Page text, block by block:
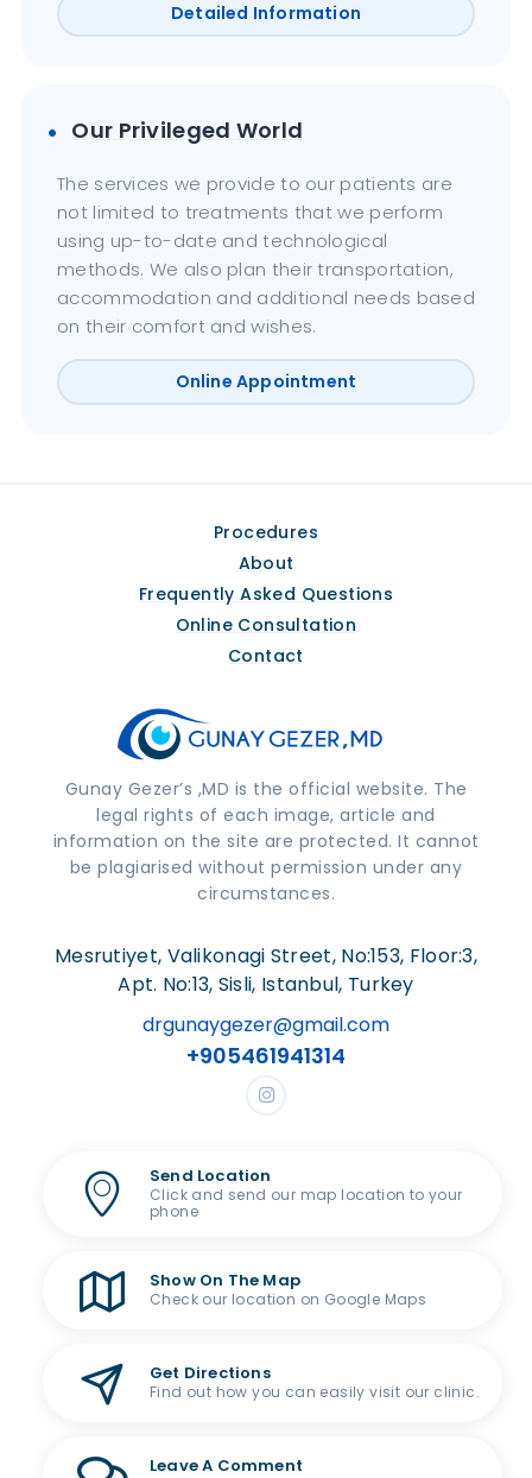
Detailed Information
Our Privileged World
The services we provide to our patients are
not limited to treatments that we perform
using up-to-date and technological
methods. We also plan their transportation,
accommodation and additional needs based
on their comfort and wishes.
Online Appointment
Procedures
About
Frequently Asked Questions
Online Consultation
Contact
Gunay Gezer’s ,MD is the official website. The
legal rights of each image, article and
information on the site are protected. It cannot
be plagiarised without permission under any
circumstances.
Mesrutiyet, Valikonagi Street, No:153, Floor:3,
Apt. No:13, Sisli, Istanbul, Turkey
drgunaygezer@gmail.com
+905461941314
Send Location
Click and send our map location to your
phone
Show On The Map
Check our location on Google Maps
Get Directions
Find out how you can easily visit our clinic.
Leave A Comment